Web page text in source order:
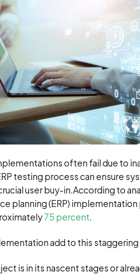
often fail due to
testing process can ensure
user buy-in.According to
planning (ERP)
75 percent.
add to this
is in its nascent stages or